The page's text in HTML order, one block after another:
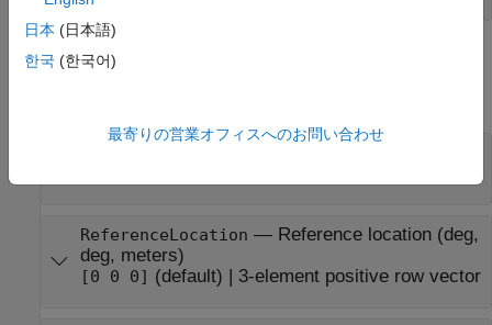
Properties
ReferenceLocation — Reference location (deg,
deg, meters)
[0 0 0] (default) | 3-element positive row vector
日本 (日本語)
한국 (한국어)
最寄りの営業オフィスへのお問い合わせ